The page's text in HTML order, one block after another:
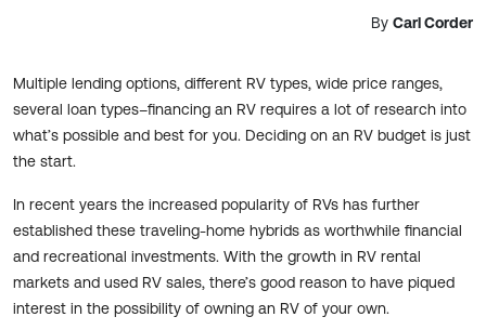
By Carl Corder
Multiple lending options, different RV types, wide price ranges,
several loan types–financing an RV requires a lot of research into
what’s possible and best for you. Deciding on an RV budget is just
the start.
In recent years the increased popularity of RVs has further
established these traveling-home hybrids as worthwhile financial
and recreational investments. With the growth in RV rental
markets and used RV sales, there’s good reason to have piqued
interest in the possibility of owning an RV of your own.